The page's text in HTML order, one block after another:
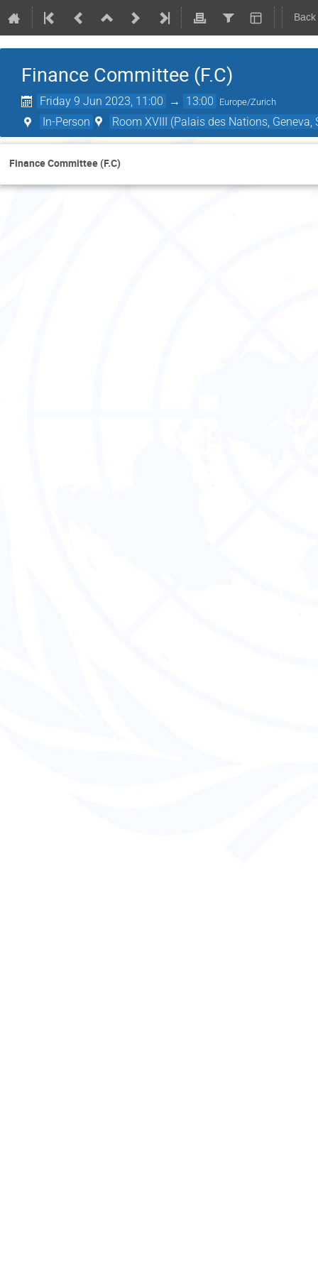
Finance Committee (F.C)
Friday 9 Jun 2023, 11:00 → 13:00 Europe/Zurich
In-Person Room XVIII (Palais des Nations, Geneva,
Finance Committee (F.C)